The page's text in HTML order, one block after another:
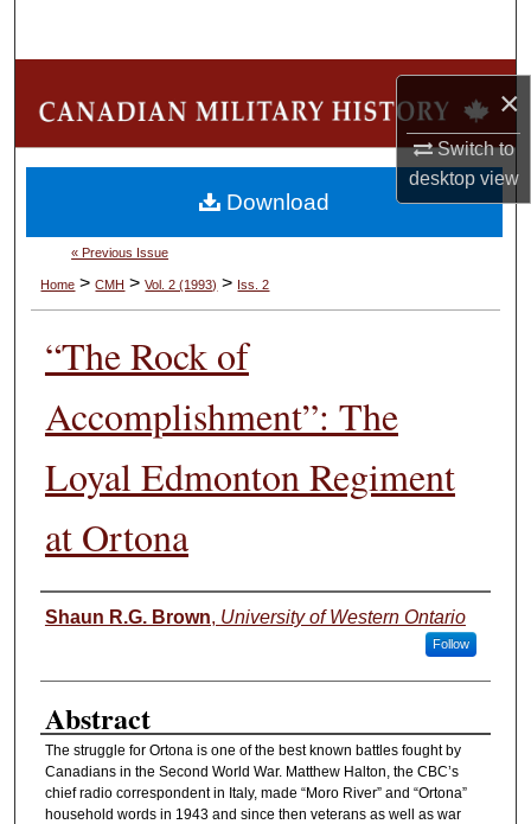
×
Switch to
desktopview
My Account
About
Digital Commons Network™
« Previous Issue
Home >CMH >Vol. 2 (1993) > Iss. 2
“The Rock of
Accomplishment”: The
Loyal Edmonton Regiment
at Ortona
Authors
Shaun R.G. Brown, University of Western Ontario
Follow
Abstract
The struggle for Ortona is one of the best known battles fought by
Canadians in the Second World War. Matthew Halton, the CBC’s
chief radio correspondent in Italy, made “Moro River” and “Ortona”
household words in 1943 and since then veterans as well as war
Download